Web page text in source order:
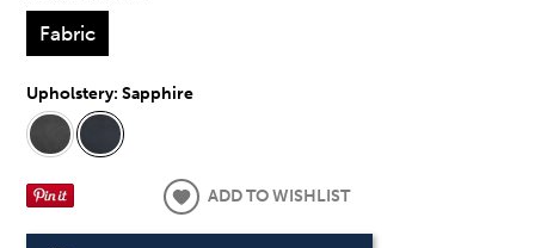
Fabric
Upholstery:Sapphire
ADD TO WISHLIST